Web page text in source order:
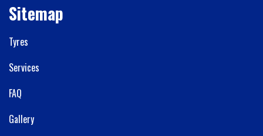
Sitemap
Tyres
Services
FAQ
Gallery